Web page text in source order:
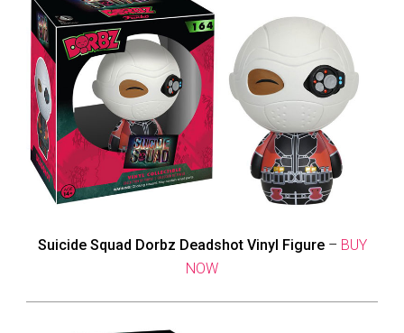
Suicide Squad Dorbz Deadshot Vinyl Figure– BUY
NOW